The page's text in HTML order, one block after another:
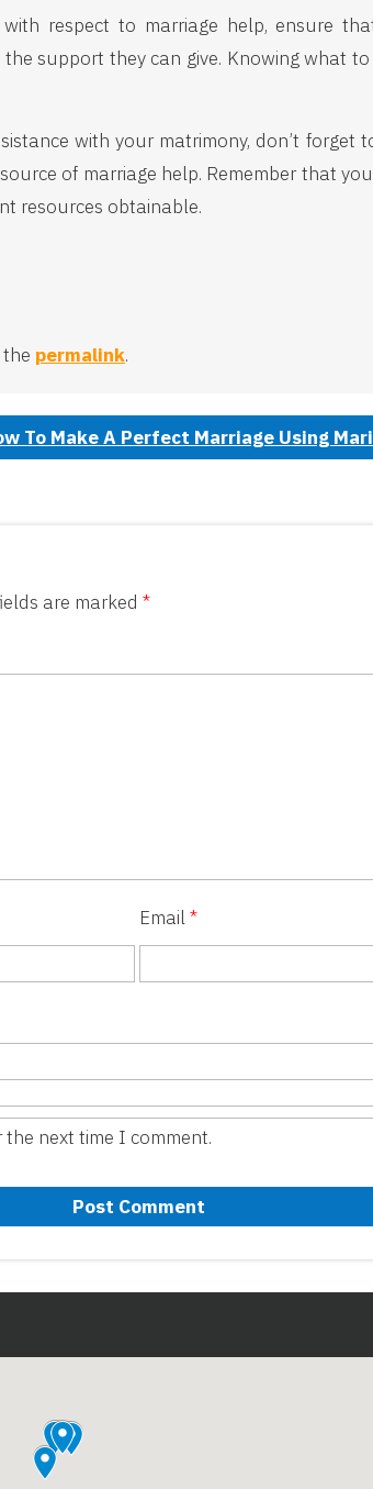
respect to marriage help, ensure
support they can give. Knowing what
with your matrimony, don’t forget
of marriage help. Remember that
resources obtainable.
permalink.
To Make A Perfect Marriage Using
are marked *
Email*
the next time I comment.